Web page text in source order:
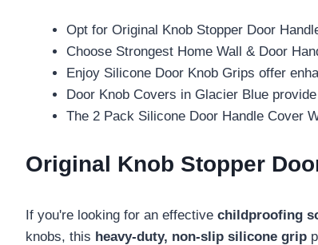
Opt for Original Knob Stopper Door
Choose Strongest Home Wall & Door
Enjoy Silicone Door Knob Grips offer
Door Knob Covers in Glacier Blue
The 2 Pack Silicone Door Handle Cover
Original Knob Stopper
If you're looking for an effective childproofing
knobs, this heavy-duty, non-slip silicone grip